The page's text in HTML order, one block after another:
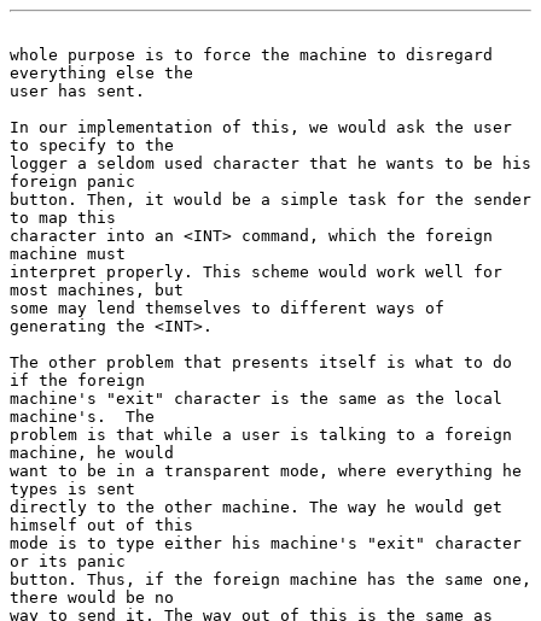
whole purpose is to force the machine to disregard
everything else the
user has sent.
In our implementation of this, we would ask the user
to specify to the
logger a seldom used character that he wants to be his
foreign panic
button. Then, it would be a simple task for the sender
to map this
character into an <INT> command, which the foreign
machine must
interpret properly. This scheme would work well for
most machines, but
some may lend themselves to different ways of
generating the <INT>.
The other problem that presents itself is what to do
if the foreign
machine's "exit" character is the same as the local
machine's.  The
problem is that while a user is talking to a foreign
machine, he would
want to be in a transparent mode, where everything he
types is sent
directly to the other machine. The way he would get
himself out of this
mode is to type either his machine's "exit" character
or its panic
button. Thus, if the foreign machine has the same one,
there would be no
way to send it. The way out of this is the same as